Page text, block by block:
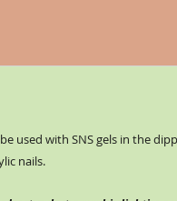
used with SNS gels in the
nails.